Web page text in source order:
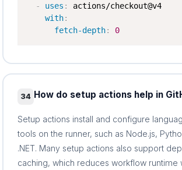
-
uses :
actions/checkout@v4
with:
fetch-depth: 0
34 How do setup actions help in
Setup actions install and configure
tools on the runner, such as Node.js,
.NET. Many setup actions also support
caching, which reduces workflow runtime